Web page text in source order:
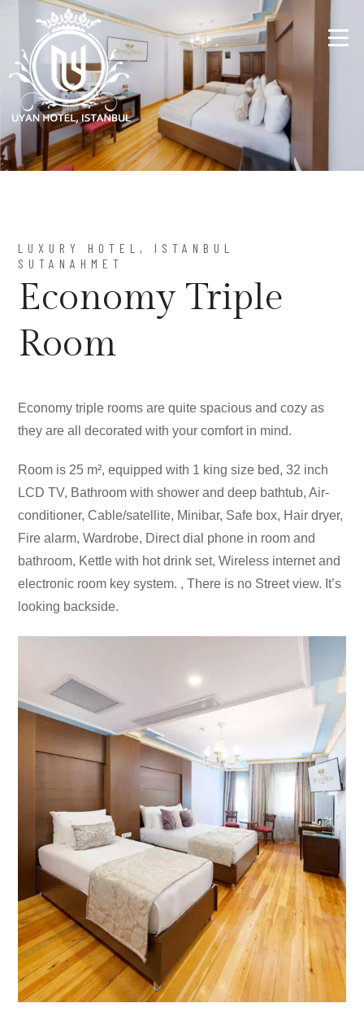
LUXURY HOTEL, ISTANBUL
SUTANAHMET
Economy Triple
Room
Economy triple rooms are quite spacious and cozy as
they are all decorated with your comfort in mind.
Room is 25 m², equipped with 1 king size bed, 32 inch
LCD TV, Bathroom with shower and deep bathtub, Air-
conditioner, Cable/satellite, Minibar, Safe box, Hair dryer,
Fire alarm, Wardrobe, Direct dial phone in room and
bathroom, Kettle with hot drink set, Wireless internet and
electronic room key system. , There is no Street view. It’s
looking backside.